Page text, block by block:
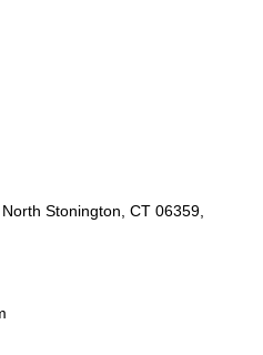
Stonington, CT 06359,